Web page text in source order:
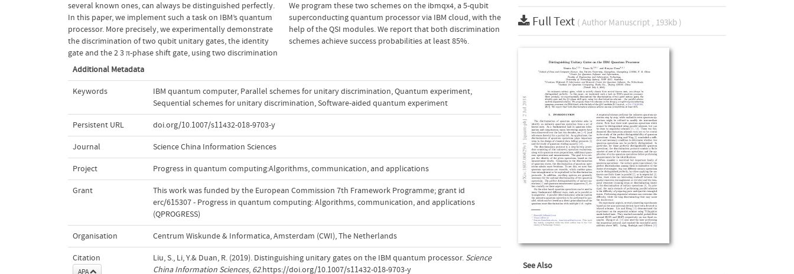
several known ones, can always be distinguished perfectly.
In this paper, we implement such a task on IBM’s quantum
processor. More precisely, we experimentally demonstrate
the discrimination of two qubit unitary gates, the identity
gate and the23π-phase shift gate, using two discrimination
We program these two schemes on the ibmqx4, a 5-qubit
superconducting quantum processor via IBM cloud, with the
help of the QSI modules. We report that both discrimination
schemes achieve success probabilities at least 85%.
Additional Metadata
Keywords IBM quantum computer, Parallel schemes for unitary discrimination,Quantum experiment,
Sequential schemes for unitary discrimination,Software-aided quantum experiment
Persistent URL doi.org/10.1007/s11432-018-9703-y
Journal Science China Information Sciences
Project Progress in quantum computing:Algorithms, communication, and applications
Grant
This work was funded by the European Commission 7th Framework Programme; grant id
erc/615307 - Progress in quantum computing: Algorithms, communication, and applications
(QPROGRESS)
Organisation Centrum Wiskunde & Informatica, Amsterdam (CWI), The Netherlands
Citation
APA
Liu, S., Li, Y.& Duan, R. (2019). Distinguishing unitary gates on the IBM quantum processor. Science
China Information Sciences, 62.https://doi.org/10.1007/s11432-018-9703-y
Full Text ( Author Manuscript , 193kb )
See Also